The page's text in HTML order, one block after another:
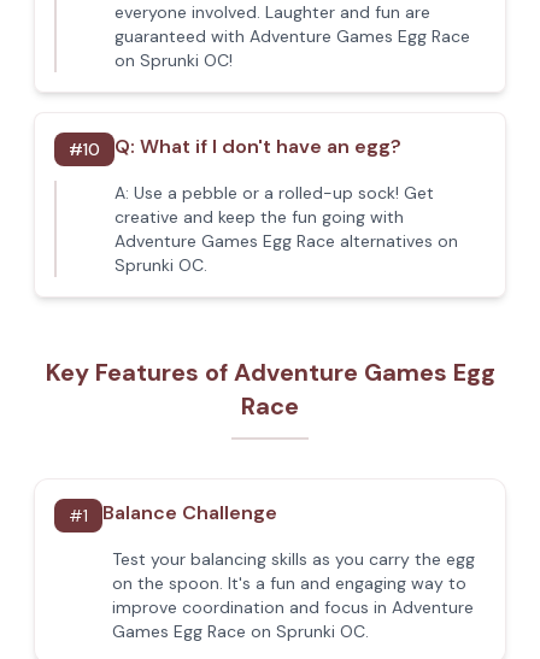
everyone involved. Laughter and fun are
guaranteed with Adventure Games Egg Race
on Sprunki OC!
#10 Q: What if I don't have an egg?
A: Use a pebble or a rolled-up sock! Get
creative and keep the fun going with
Adventure Games Egg Race alternatives on
Sprunki OC.
Key Features of Adventure Games Egg
Race
#1 Balance Challenge
Test your balancing skills as you carry the egg
on the spoon. It's a fun and engaging way to
improve coordination and focus in Adventure
Games Egg Race on Sprunki OC.